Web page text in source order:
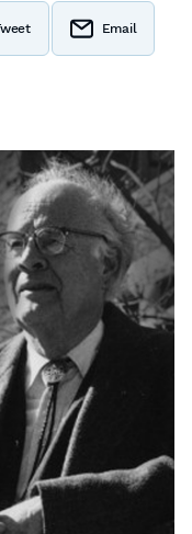
Email